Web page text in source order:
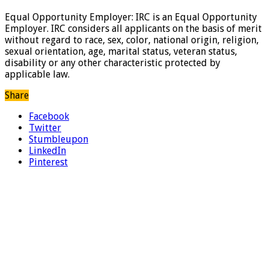
Equal Opportunity Employer: IRC is an Equal Opportunity
Employer. IRC considers all applicants on the basis of merit
without regard to race, sex, color, national origin, religion,
sexual orientation, age, marital status, veteran status,
disability or any other characteristic protected by
applicable law.
Share
Facebook
Twitter
Stumbleupon
LinkedIn
Pinterest